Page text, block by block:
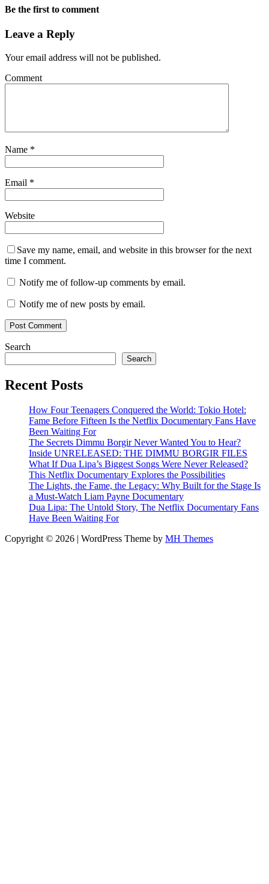
Be the first to comment
Leave a Reply
Your email address will not be published.
Comment
Name *
Email *
Website
Save my name, email, and website in this browser for the next
time I comment.
Notify me of follow-up comments by email.
Notify me of new posts by email.
Search
Search
Recent Posts
How Four Teenagers Conquered the World: Tokio Hotel:
Fame Before Fifteen Is the Netflix Documentary Fans Have
Been Waiting For
The Secrets Dimmu Borgir Never Wanted You to Hear?
Inside UNRELEASED: THE DIMMU BORGIR FILES
What If Dua Lipa’s Biggest Songs Were Never Released?
This Netflix Documentary Explores the Possibilities
The Lights, the Fame, the Legacy: Why Built for the Stage Is
a Must-Watch Liam Payne Documentary
Dua Lipa: The Untold Story, The Netflix Documentary Fans
Have Been Waiting For
Copyright © 2026 | WordPress Theme by MH Themes